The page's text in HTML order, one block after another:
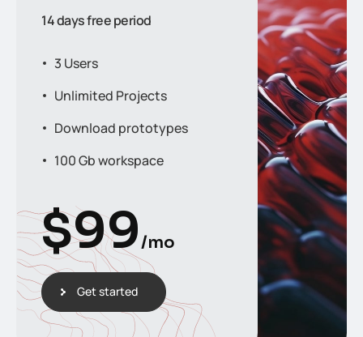
14 days free period
3 Users
Unlimited Projects
Download prototypes
100 Gb workspace
$99/mo
Get started